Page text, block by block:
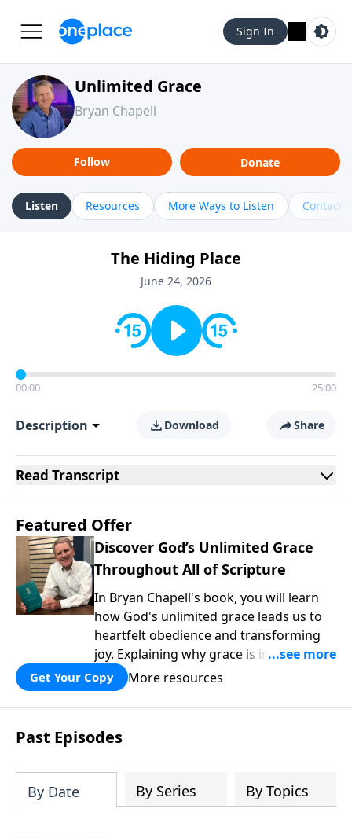
Sign In
Unlimited Grace
Bryan Chapell
Follow Donate
Listen Resources More Ways to Listen Contact
The Hiding Place
June 24, 2026
00:00 25:00
Description Download Share
Read Transcript
Featured Offer
Discover God’s Unlimited Grace
Throughout All of Scripture
In Bryan Chapell's book, you will learn
how God's unlimited grace leads us to
heartfelt obedience and transforming
joy. Explaining why grace is important
and giving us tools to discover it in all of
Scripture, Unlimited Grace helps us to
see how gospel joy transforms our
hearts and makes us passionate for
Christ's purposes.
Get Your Copy More resources
Past Episodes
By Date By Series By Topics